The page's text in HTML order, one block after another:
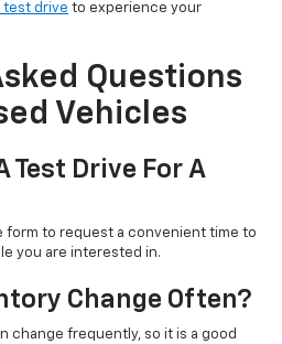
test drive to experience your
Questions
Vehicles
Test Drive For A
form to request a convenient time to
you are interested in.
Change Often?
change frequently, so it is a good